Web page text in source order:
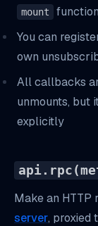
mount
function
You can
own
All callbacks
unmounts, but
explicitly
Make an HTTP
server, proxied